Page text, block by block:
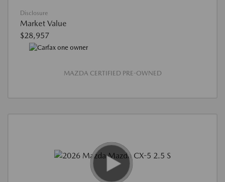
Disclosure
Market Value
$28,957
MAZDA CERTIFIED PRE-OWNED